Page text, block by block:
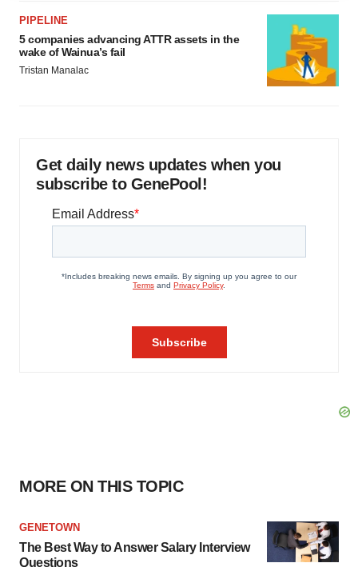
agree to our use of cookies. You can later change your
Privacy
Policy.
PIPELINE
5 companies advancing ATTR assets in the
wake of Wainua’s fail
Tristan Manalac
Get daily news updates when you
subscribe to GenePool!
MORE ON THIS TOPIC
GENETOWN
The Best Way to Answer Salary Interview
Questions